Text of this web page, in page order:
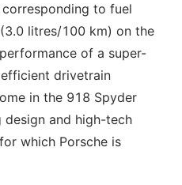
to fuel
litres/100 km) on the
of a super-
drivetrain
in the 918 Spyder
and high-tech
which Porsche is